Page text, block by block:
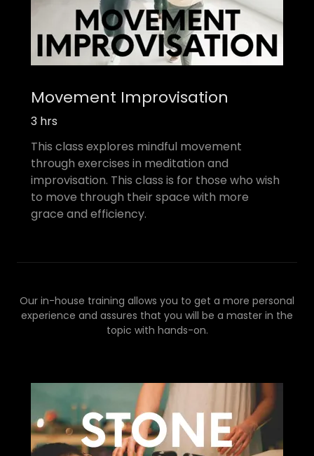
Movement Improvisation
3 hrs
This class explores mindful movement
through exercises in meditation and
improvisation. This class is for those who wish
to move through their space with more
grace and efficiency.
Our in-house training allows you to get a more personal
experience and assures that you will be a master in the
topic with hands-on.